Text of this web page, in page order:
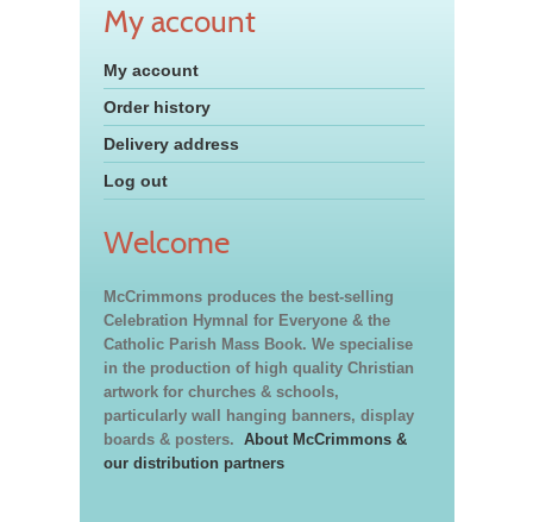
My account
My account
Order history
Delivery address
Log out
Welcome
McCrimmons produces the best-selling
Celebration Hymnal for Everyone & the
Catholic Parish Mass Book. We specialise
in the production of high quality Christian
artwork for churches & schools,
particularly wall hanging banners, display
boards & posters. About McCrimmons &
our distribution partners